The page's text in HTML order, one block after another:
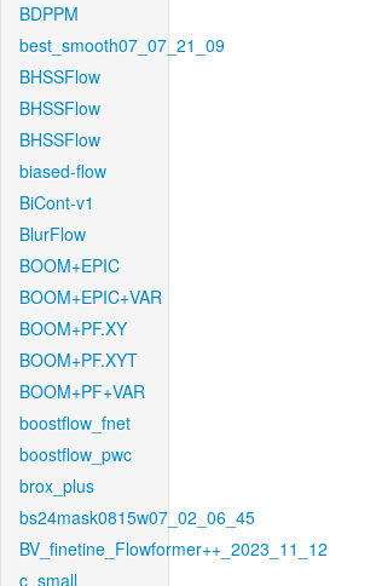
BDPPM
best_smooth07_07_21_09
BHSSFlow
BHSSFlow
BHSSFlow
biased-flow
BiCont-v1
BlurFlow
BOOM+EPIC
BOOM+EPIC+VAR
BOOM+PF.XY
BOOM+PF.XYT
BOOM+PF+VAR
boostflow_fnet
boostflow_pwc
brox_plus
bs24mask0815w07_02_06_45
BV_finetine_Flowformer++_2023_11_12
c_small